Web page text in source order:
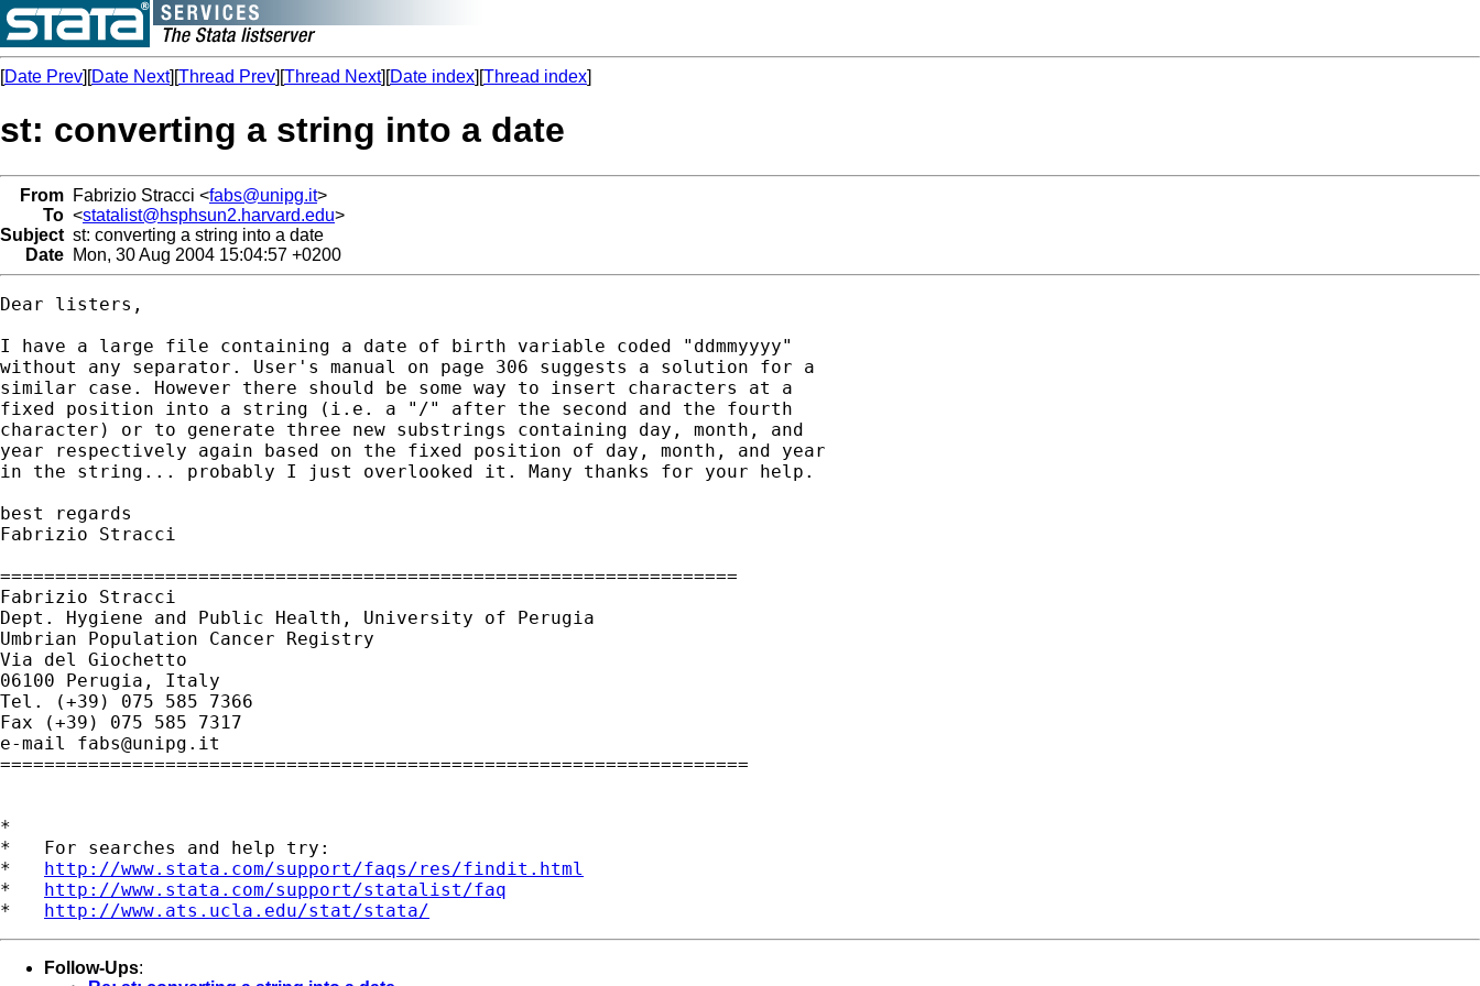
[Date Prev][Date Next][Thread Prev][Thread Next][Date index][Thread index]
st: converting a string into a date
From Fabrizio Stracci <fabs@unipg.it>
To <statalist@hsphsun2.harvard.edu>
Subject st: converting a string into a date
Date Mon, 30 Aug 2004 15:04:57 +0200
Dear listers,
I have a large file containing a date of birth variable coded "ddmmyyyy"
without any separator. User's manual on page 306 suggests a solution for a
similar case. However there should be some way to insert characters at a
fixed position into a string (i.e. a "/" after the second and the fourth
character) or to generate three new substrings containing day, month, and
year respectively again based on the fixed position of day, month, and year
in the string... probably I just overlooked it. Many thanks for your help.
best regards
Fabrizio Stracci
===================================================================
Fabrizio Stracci
Dept. Hygiene and Public Health, University of Perugia
Umbrian Population Cancer Registry
Via del Giochetto
06100 Perugia, Italy
Tel. (+39) 075 585 7366
Fax (+39) 075 585 7317
e-mail fabs@unipg.it
====================================================================
*
*   For searches and help try:
* http://www.stata.com/support/faqs/res/findit.html
* http://www.stata.com/support/statalist/faq
* http://www.ats.ucla.edu/stat/stata/
Follow-Ups: